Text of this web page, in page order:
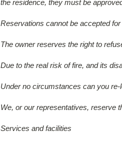
the residence, they must be
Reservations cannot be accepted
The owner reserves the right to
Due to the real risk of fire, and its
Under no circumstances can you
We, or our representatives, reserve
Services and facilities